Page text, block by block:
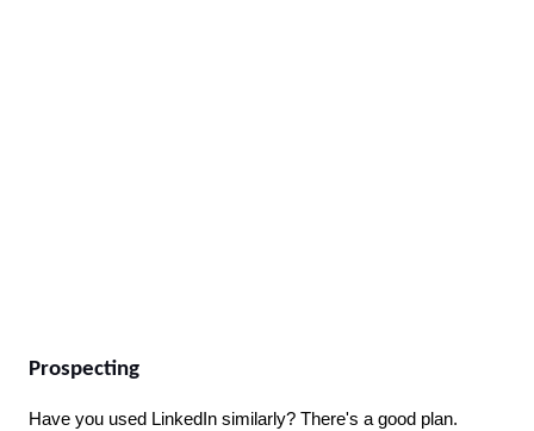
Prospecting
Have you used LinkedIn similarly? There's a good plan.